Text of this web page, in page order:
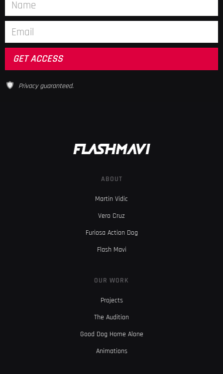
Privacy guaranteed.
ABOUT
Martin Vidic
Vero Cruz
Furiosa Action Dog
Flash Mavi
OUR WORK
Projects
The Audition
Good Dog Home Alone
Animations